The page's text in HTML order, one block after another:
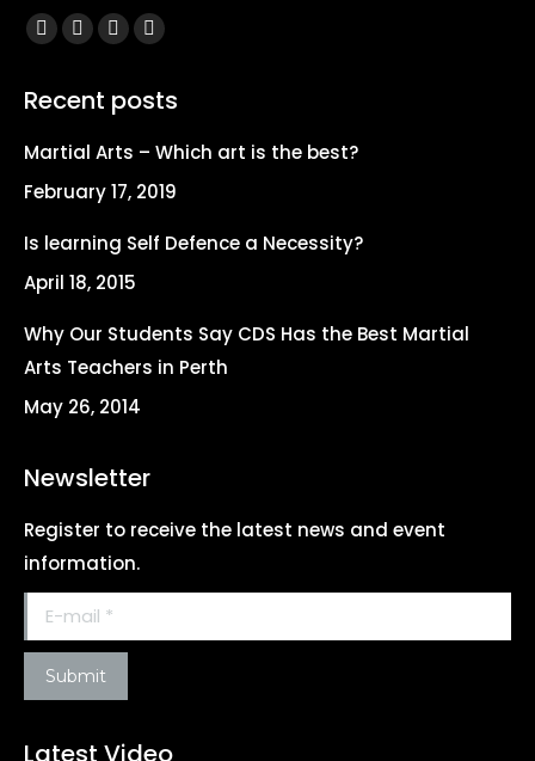
Find us on:
Facebook
opens
new
window
X
opens
new
window
YouTube
opens
new
window
Instagram
opens
new
window
Recent posts
Martial Arts – Which art is the best?
February 17, 2019
Is learning Self Defence a Necessity?
April 18, 2015
Why Our Students Say CDS Has the Best Martial
Arts Teachers in Perth
May 26, 2014
Newsletter
Register to receive the latest news and event
information.
E-mail *
Submit
Latest Video